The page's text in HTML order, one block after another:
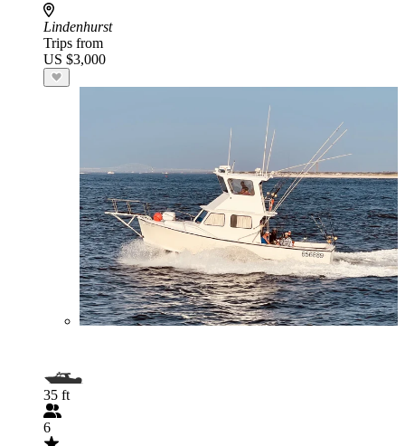
Lindenhurst
Trips from
US $3,000
35 ft
6